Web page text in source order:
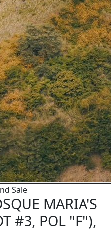
Sale
MARIA'S
#3, POL "F"),